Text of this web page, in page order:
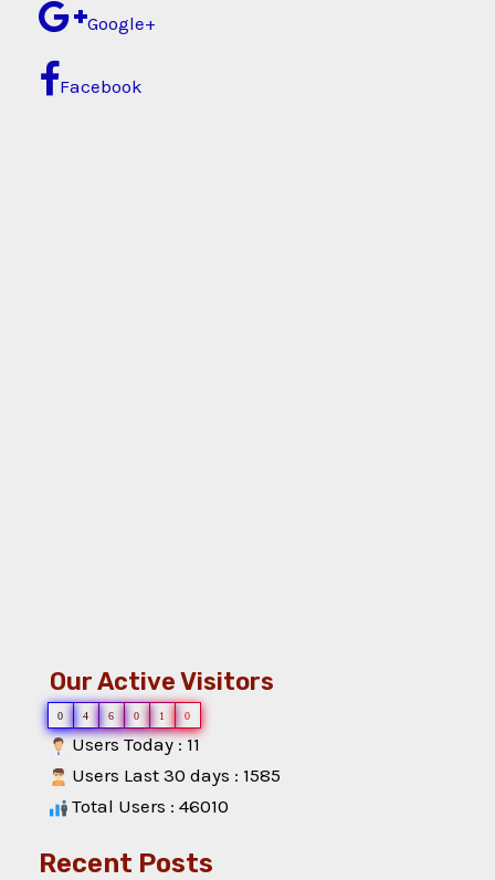
Google+
Facebook
Our Active Visitors
0 4 6 0 1 0
Users Today : 11
Users Last 30 days : 1585
Total Users : 46010
Recent Posts